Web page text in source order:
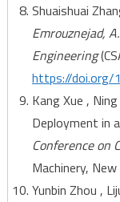
Shuaishuai
Emrouznejad,
Engineering
https://doi.org/
Kang Xue ,
Deployment in
Conference on
Machinery,
Yunbin Zhou ,